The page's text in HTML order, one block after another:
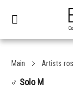
Main Artists
♂ Solo M